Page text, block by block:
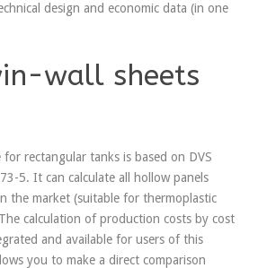
design and economic data (in one
wall sheets
rectangular tanks is based on DVS
5. It can calculate all hollow panels
the market (suitable for thermoplastic
calculation of production costs by cost
and available for users of this
you to make a direct comparison